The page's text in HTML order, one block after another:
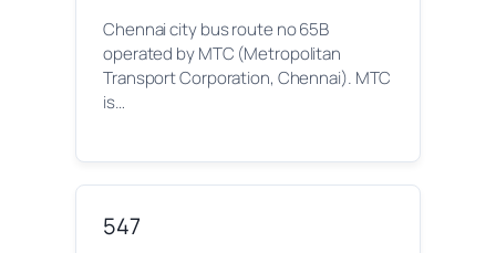
Chennai city bus route no 65B
operated by MTC (Metropolitan
Transport Corporation, Chennai). MTC
is…
547